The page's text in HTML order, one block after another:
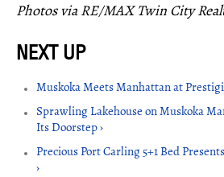
Photos via RE/MAX Twin City
Muskoka Meets Manhattan at
Sprawling Lakehouse on Muskoka
Its Doorstep ›
Precious Port Carling 5+1 Bed
›